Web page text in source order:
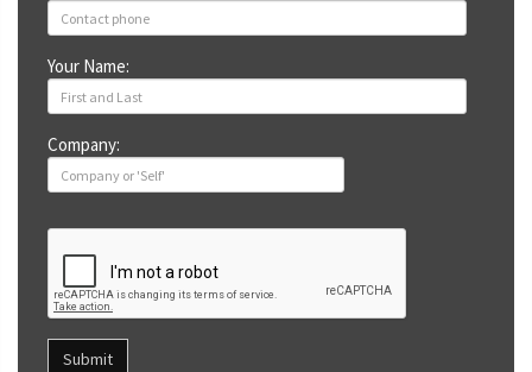
Your Name:
Company:
Submit